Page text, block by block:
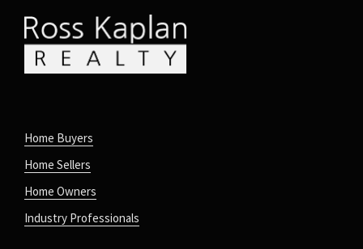
Home Buyers
Home Sellers
Home Owners
Industry Professionals